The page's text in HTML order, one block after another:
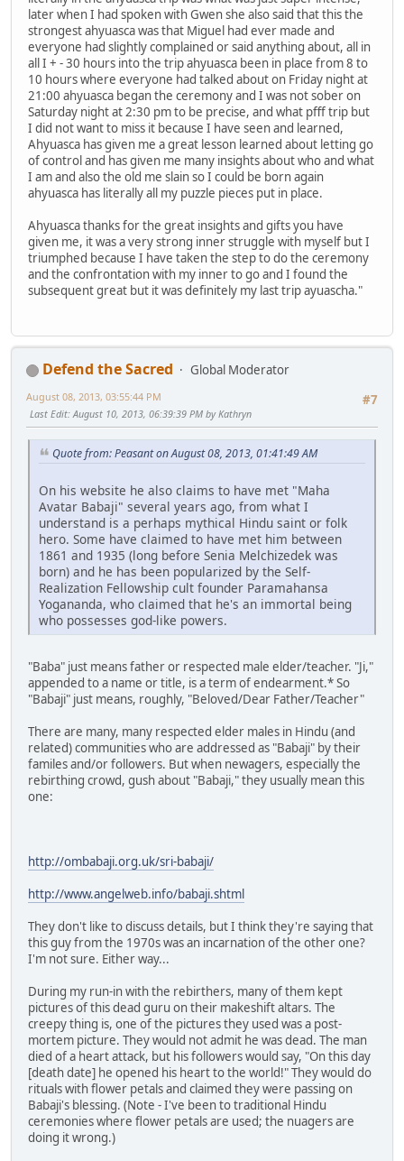
later when I had spoken with Gwen she also said that this the
strongest ahyuasca was that Miguel had ever made and
everyone had slightly complained or said anything about, all in
all I + - 30 hours into the trip ahyuasca been in place from 8 to
10 hours where everyone had talked about on Friday night at
21:00 ahyuasca began the ceremony and I was not sober on
Saturday night at 2:30 pm to be precise, and what pfff trip but
I did not want to miss it because I have seen and learned,
Ahyuasca has given me a great lesson learned about letting go
of control and has given me many insights about who and what
I am and also the old me slain so I could be born again
ahyuasca has literally all my puzzle pieces put in place.
Ahyuasca thanks for the great insights and gifts you have
given me, it was a very strong inner struggle with myself but I
triumphed because I have taken the step to do the ceremony
and the confrontation with my inner to go and I found the
subsequent great but it was definitely my last trip ayuascha."
Defend the Sacred
Global Moderator
#7
August 08, 2013, 03:55:44 PM
Last Edit: August 10, 2013, 06:39:39 PM by Kathryn
Quote from: Peasant on August 08, 2013, 01:41:49 AM
On his website he also claims to have met "Maha
Avatar Babaji" several years ago, from what I
understand is a perhaps mythical Hindu saint or folk
hero. Some have claimed to have met him between
1861 and 1935 (long before Senia Melchizedek was
born) and he has been popularized by the Self-
Realization Fellowship cult founder Paramahansa
Yogananda, who claimed that he's an immortal being
who possesses god-like powers.
"Baba" just means father or respected male elder/teacher. "Ji,"
appended to a name or title, is a term of endearment.* So
"Babaji" just means, roughly, "Beloved/Dear Father/Teacher"
There are many, many respected elder males in Hindu (and
related) communities who are addressed as "Babaji" by their
familes and/or followers. But when newagers, especially the
rebirthing crowd, gush about "Babaji," they usually mean this
one:
http://ombabaji.org.uk/sri-babaji/
http://www.angelweb.info/babaji.shtml
They don't like to discuss details, but I think they're saying that
this guy from the 1970s was an incarnation of the other one?
I'm not sure. Either way...
During my run-in with the rebirthers, many of them kept
pictures of this dead guru on their makeshift altars. The
creepy thing is, one of the pictures they used was a post-
mortem picture. They would not admit he was dead. The man
died of a heart attack, but his followers would say, "On this day
[death date] he opened his heart to the world!" They would do
rituals with flower petals and claimed they were passing on
Babaji's blessing. (Note - I've been to traditional Hindu
ceremonies where flower petals are used; the nuagers are
doing it wrong.)